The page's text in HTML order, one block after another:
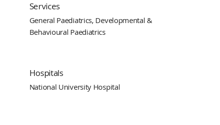
Services
General Paediatrics, Developmental &
Behavioural Paediatrics
Hospitals
National University Hospital